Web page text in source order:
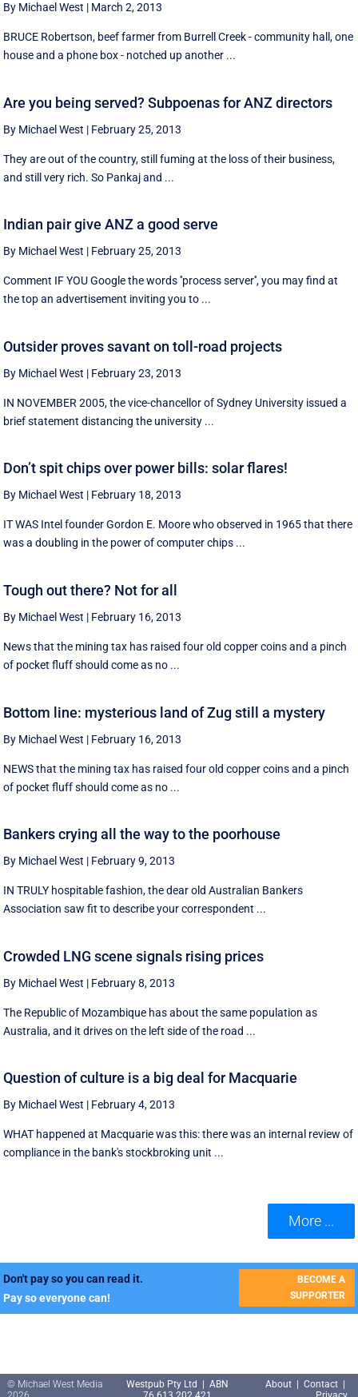
By Michael West | March 2, 2013
BRUCE Robertson, beef farmer from Burrell Creek - community hall, one
house and a phone box - notched up another ...
Are you being served? Subpoenas for ANZ directors
By Michael West | February 25, 2013
They are out of the country, still fuming at the loss of their business,
and still very rich. So Pankaj and ...
Indian pair give ANZ a good serve
By Michael West | February 25, 2013
Comment IF YOU Google the words ''process server'', you may find at
the top an advertisement inviting you to ...
Outsider proves savant on toll-road projects
By Michael West | February 23, 2013
IN NOVEMBER 2005, the vice-chancellor of Sydney University issued a
brief statement distancing the university ...
Don’t spit chips over power bills: solar flares!
By Michael West | February 18, 2013
IT WAS Intel founder Gordon E. Moore who observed in 1965 that there
was a doubling in the power of computer chips ...
Tough out there? Not for all
By Michael West | February 16, 2013
News that the mining tax has raised four old copper coins and a pinch
of pocket fluff should come as no ...
Bottom line: mysterious land of Zug still a mystery
By Michael West | February 16, 2013
NEWS that the mining tax has raised four old copper coins and a pinch
of pocket fluff should come as no ...
Bankers crying all the way to the poorhouse
By Michael West | February 9, 2013
IN TRULY hospitable fashion, the dear old Australian Bankers
Association saw fit to describe your correspondent ...
Crowded LNG scene signals rising prices
By Michael West | February 8, 2013
The Republic of Mozambique has about the same population as
Australia, and it drives on the left side of the road ...
Question of culture is a big deal for Macquarie
By Michael West | February 4, 2013
WHAT happened at Macquarie was this: there was an internal review of
compliance in the bank's stockbroking unit ...
More ...
Don't pay so you can read it.
Pay so everyone can!
BECOME A
SUPPORTER
© Michael West Media
Westpub Pty Ltd | ABN
About | Contact|